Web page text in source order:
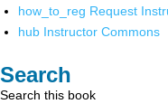
how_to_reg Request
hub Instructor Commons
Search
Search this book